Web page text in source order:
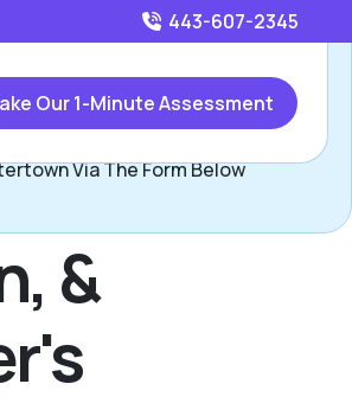
443-607-2345
Our 1-Minute Assessment
&
607-2345
or
Via The Form Below